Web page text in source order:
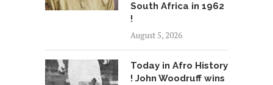
South Africa in 1962
!
August 5, 2026
Today in Afro History
! John Woodruff wins